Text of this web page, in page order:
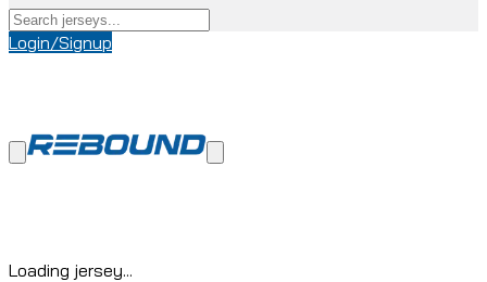
Login/Signup
Loading jersey...